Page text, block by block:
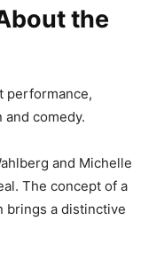
the
performance,
comedy.
and Michelle
The concept of a
brings a distinctive